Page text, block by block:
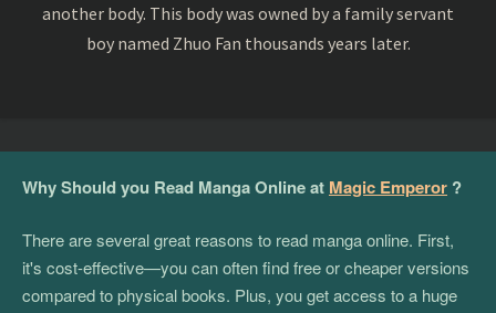
another body. This body was owned by a family servant
boy named Zhuo Fan thousands years later.
Why Should you Read Manga Online at Magic Emperor ?
There are several great reasons to read manga online. First,
it's cost-effective—you can often find free or cheaper versions
compared to physical books. Plus, you get access to a huge